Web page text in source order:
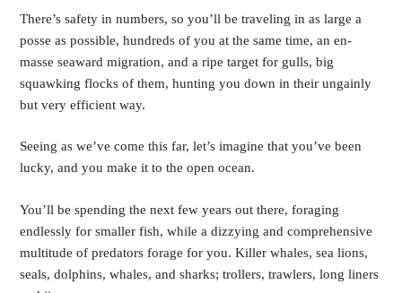
There’s safety in numbers, so you’ll be traveling in as large a
posse as possible, hundreds of you at the same time, an en-
masse seaward migration, and a ripe target for gulls, big
squawking flocks of them, hunting you down in their ungainly
but very efficient way.
Seeing as we’ve come this far, let’s imagine that you’ve been
lucky, and you make it to the open ocean.
You’ll be spending the next few years out there, foraging
endlessly for smaller fish, while a dizzying and comprehensive
multitude of predators forage for you. Killer whales, sea lions,
seals, dolphins, whales, and sharks; trollers, trawlers, long liners